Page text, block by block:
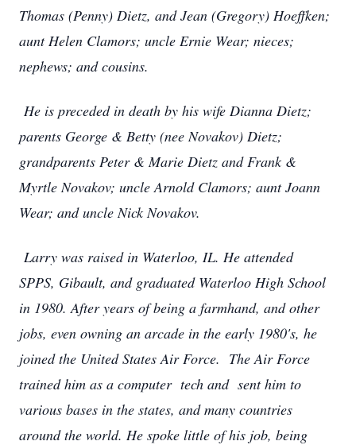
Thomas (Penny) Dietz, and Jean (Gregory) Hoeffken;
aunt Helen Clamors; uncle Ernie Wear; nieces;
nephews; and cousins.
He is preceded in death by his wife Dianna Dietz;
parents George & Betty (nee Novakov) Dietz;
grandparents Peter & Marie Dietz and Frank &
Myrtle Novakov; uncle Arnold Clamors; aunt Joann
Wear; and uncle Nick Novakov.
Larry was raised in Waterloo, IL. He attended
SPPS, Gibault, and graduated Waterloo High School
in 1980. After years of being a farmhand, and other
jobs, even owning an arcade in the early 1980's, he
joined the United States Air Force. The Air Force
trained him as a computer tech and sent him to
various bases in the states, and many countries
around the world. He spoke little of his job, being